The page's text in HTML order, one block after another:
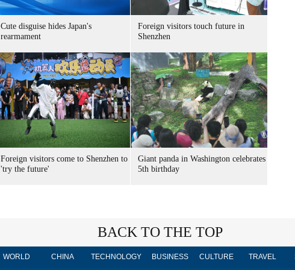
Cute disguise hides Japan's
rearmament
Foreign visitors touch future in
Shenzhen
Foreign visitors come to Shenzhen to
'try the future'
Giant panda in Washington celebrates
5th birthday
BACK TO THE TOP
WORLD CHINA TECHNOLOGY BUSINESS CULTURE TRAVEL